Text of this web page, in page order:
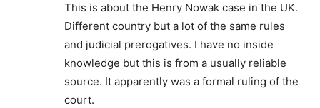
This is about the Henry Nowak case in the UK.
Different country but a lot of the same rules
and judicial prerogatives. I have no inside
knowledge but this is from a usually reliable
source. It apparently was a formal ruling of the
court.